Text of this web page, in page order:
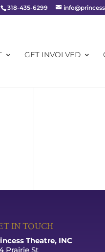
318-435-6299
GET INVOLVED
IN TOUCH
Theatre, INC
Prairie St